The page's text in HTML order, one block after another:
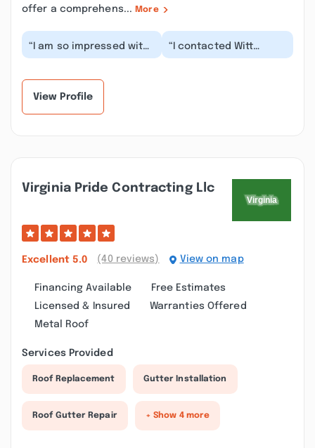
offer a comprehens... More
“I am so impressed with
the professionalism of
“I contacted Witt
Roofing due to a leak
View Profile
Virginia Pride Contracting Llc
Excellent 5.0 (40 reviews) View on map
Financing Available
Free Estimates
Licensed & Insured
Warranties Offered
Metal Roof
Services Provided
Roof Replacement Gutter Installation
Roof Gutter Repair + Show 4 more